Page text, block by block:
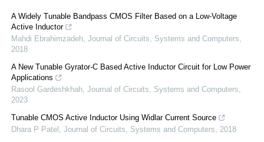
A Widely Tunable Bandpass CMOS Filter Based on a Low-Voltage
Active Inductor
Mahdi Ebrahimzadeh, Journal of Circuits, Systems and Computers,
2018
A New Tunable Gyrator-C Based Active Inductor Circuit for Low Power
Applications
Rasool Gardeshkhah, Journal of Circuits, Systems and Computers,
2023
Tunable CMOS Active Inductor Using Widlar Current Source
Dhara P Patel , Journal of Circuits, Systems and Computers, 2018